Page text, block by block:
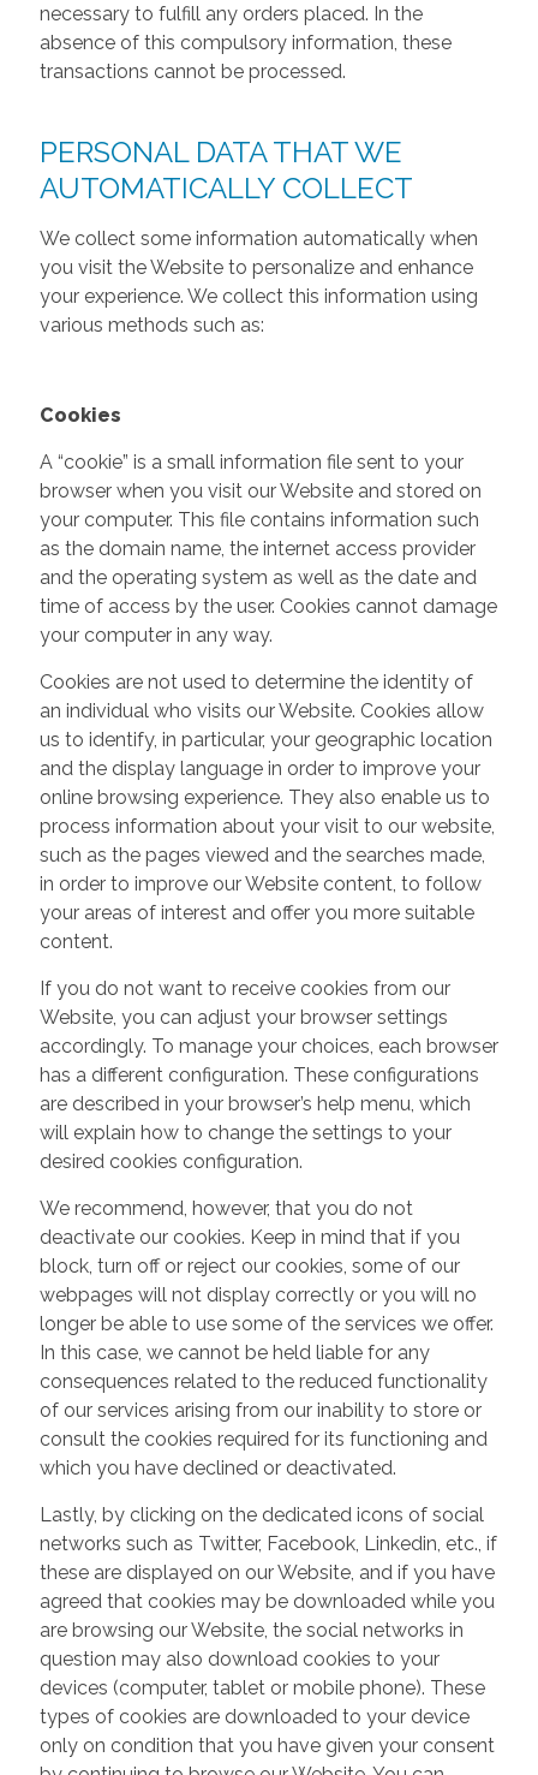
necessary to fulfill any orders placed. In the
absence of this compulsory information, these
transactions cannot be processed.
PERSONAL DATA THAT WE
AUTOMATICALLY COLLECT
We collect some information automatically when
you visit the Website to personalize and enhance
your experience. We collect this information using
various methods such as:
Cookies
A “cookie” is a small information file sent to your
browser when you visit our Website and stored on
your computer. This file contains information such
as the domain name, the internet access provider
and the operating system as well as the date and
time of access by the user. Cookies cannot damage
your computer in any way.
Cookies are not used to determine the identity of
an individual who visits our Website. Cookies allow
us to identify, in particular, your geographic location
and the display language in order to improve your
online browsing experience. They also enable us to
process information about your visit to our website,
such as the pages viewed and the searches made,
in order to improve our Website content, to follow
your areas of interest and offer you more suitable
content.
If you do not want to receive cookies from our
Website, you can adjust your browser settings
accordingly. To manage your choices, each browser
has a different configuration. These configurations
are described in your browser’s help menu, which
will explain how to change the settings to your
desired cookies configuration.
We recommend, however, that you do not
deactivate our cookies. Keep in mind that if you
block, turn off or reject our cookies, some of our
webpages will not display correctly or you will no
longer be able to use some of the services we offer.
In this case, we cannot be held liable for any
consequences related to the reduced functionality
of our services arising from our inability to store or
consult the cookies required for its functioning and
which you have declined or deactivated.
Lastly, by clicking on the dedicated icons of social
networks such as Twitter, Facebook, Linkedin, etc., if
these are displayed on our Website, and if you have
agreed that cookies may be downloaded while you
are browsing our Website, the social networks in
question may also download cookies to your
devices (computer, tablet or mobile phone). These
types of cookies are downloaded to your device
only on condition that you have given your consent